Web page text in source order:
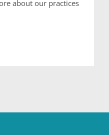
about our practices